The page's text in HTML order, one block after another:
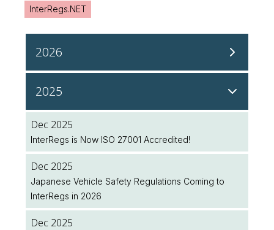
2026
Aug 2026
Safety Standards
Aug 2026
NHTSA Seeks Public Input on Future Regulatory
Initiatives
Aug 2026
UK Public Holiday
2025
Dec 2025
InterRegs is Now ISO 27001 Accredited!
Dec 2025
Japanese Vehicle Safety Regulations Coming to
InterRegs in 2026
Dec 2025
InterRegs.NET